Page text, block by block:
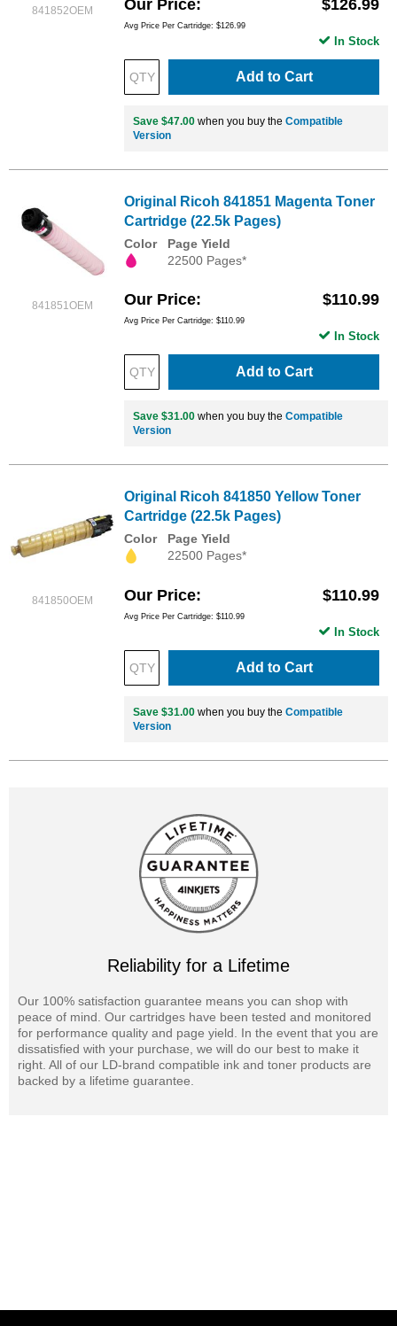
841852OEM Our Price $126.99
Avg Price Per Cartridge: $126.99
Add to Cart
In Stock
Save $47.00 when you buy the Compatible
Version
841851OEM
Original Ricoh 841851 Magenta Toner
Cartridge (22.5k Pages)
Color
Page Yield
22500 Pages*
Our Price $110.99
Avg Price Per Cartridge: $110.99
Add to Cart
In Stock
Save $31.00 when you buy the Compatible
Version
841850OEM
Original Ricoh 841850 Yellow Toner
Cartridge (22.5k Pages)
Color
Page Yield
22500 Pages*
Our Price $110.99
Avg Price Per Cartridge: $110.99
Add to Cart
In Stock
Save $31.00 when you buy the Compatible
Version
Reliability for a Lifetime
Our 100% satisfaction guarantee means you can shop with
peace of mind. Our cartridges have been tested and monitored
for performance quality and page yield. In the event that you are
dissatisfied with your purchase, we will do our best to make it
right. All of our LD-brand compatible ink and toner products are
backed by a lifetime guarantee.